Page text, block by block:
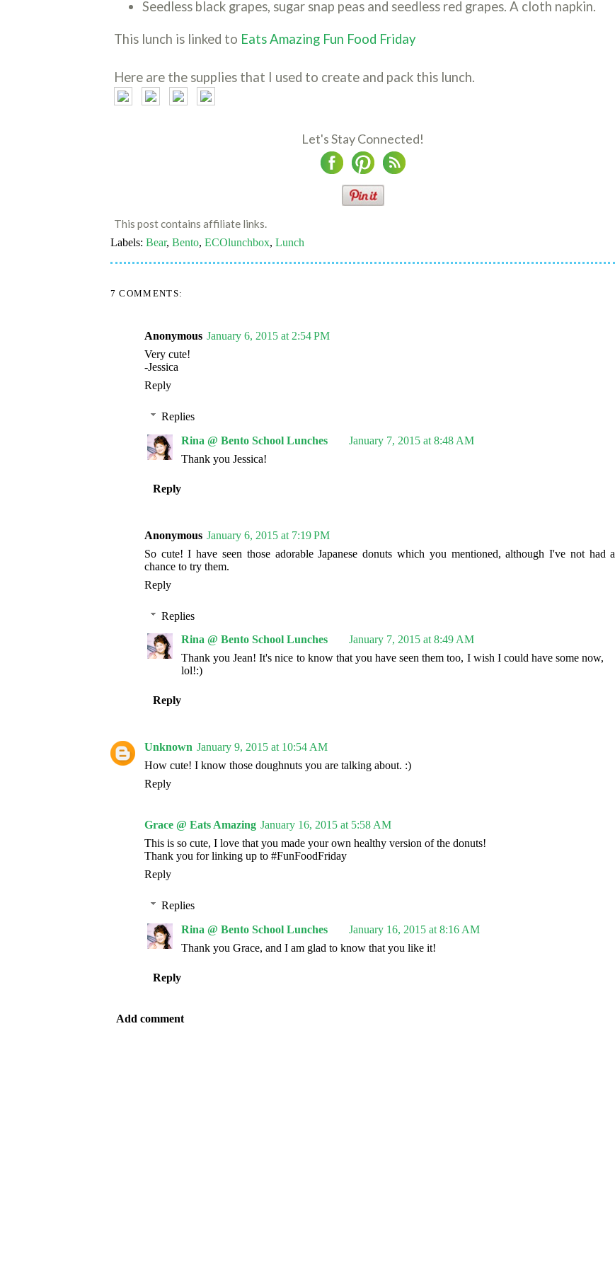
Seedless black grapes, sugar snap peas and seedless red grapes. A cloth napkin.
This lunch is linked to Eats Amazing Fun Food Friday
Here are the supplies that I used to create and pack this lunch.
Let's Stay Connected!
This post contains affiliate links.
Labels: Bear, Bento, ECOlunchbox, Lunch
7 COMMENTS:
Anonymous January 6, 2015 at 2:54 PM
Very cute!
-Jessica
Reply
Replies
Rina @ Bento School Lunches
January 7, 2015 at 8:48 AM
Thank you Jessica!
Reply
Anonymous January 6, 2015 at 7:19 PM
So cute! I have seen those adorable Japanese donuts which you mentioned, although I've not had a
chance to try them.
Reply
Replies
Rina @ Bento School Lunches
January 7, 2015 at 8:49 AM
Thank you Jean! It's nice to know that you have seen them too, I wish I could have some now,
lol!:)
Reply
Unknown January 9, 2015 at 10:54 AM
How cute! I know those doughnuts you are talking about. :)
Reply
Grace @ Eats Amazing January 16, 2015 at 5:58 AM
This is so cute, I love that you made your own healthy version of the donuts!
Thank you for linking up to #FunFoodFriday
Reply
Replies
Rina @ Bento School Lunches
January 16, 2015 at 8:16 AM
Thank you Grace, and I am glad to know that you like it!
Reply
Add comment